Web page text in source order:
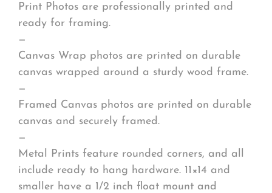
Print Photos are professionally printed and
ready for framing.
—
Canvas Wrap photos are printed on durable
canvas wrapped around a sturdy wood frame.
—
Framed Canvas photos are printed on durable
canvas and securely framed.
—
Metal Prints feature rounded corners, and all
include ready to hang hardware. 11×14 and
smaller have a 1/2 inch float mount and